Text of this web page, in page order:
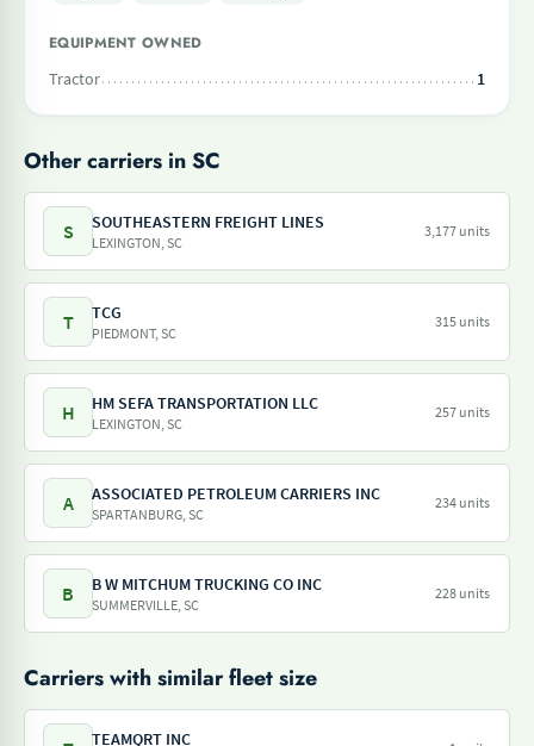
EQUIPMENT OWNED
Tractor
1
Other carriers in SC
S SOUTHEASTERN FREIGHT LINES
LEXINGTON, SC
3,177 units
T TCG
PIEDMONT, SC
315 units
H HM SEFA TRANSPORTATION LLC
LEXINGTON, SC
257 units
A ASSOCIATED PETROLEUM CARRIERS INC
SPARTANBURG, SC
234 units
B B W MITCHUM TRUCKING CO INC
SUMMERVILLE, SC
228 units
Carriers with similar fleet size
TEAMQRT INC